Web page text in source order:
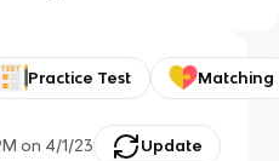
Practice Test Matching
on 4/1/23 Update